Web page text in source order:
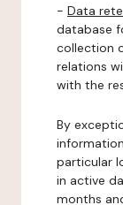
- Data
database
collection
relations
with the
By
particular
in active
months